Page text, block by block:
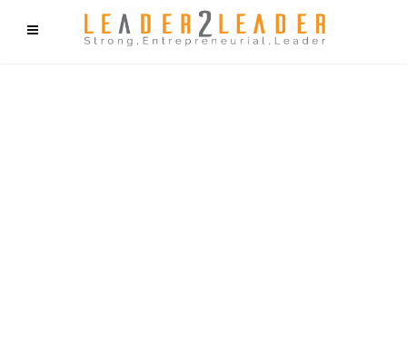
f9cd75b2b1bffaf2f1b1a6cdc1cd212c405d5a20d339cfcd11